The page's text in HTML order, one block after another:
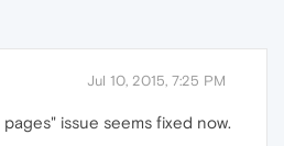
Jul 10, 2015, 7:25 PM
pages" issue seems fixed now.